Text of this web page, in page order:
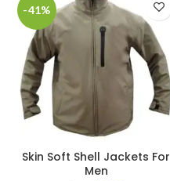
-41%
Skin Soft Shell Jackets For
Men